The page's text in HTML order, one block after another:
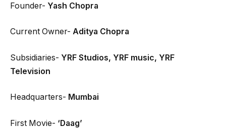
Founder- Yash Chopra
Current Owner- Aditya Chopra
Subsidiaries- YRF Studios, YRF music, YRF
Television
Headquarters- Mumbai
First Movie- ‘Daag’